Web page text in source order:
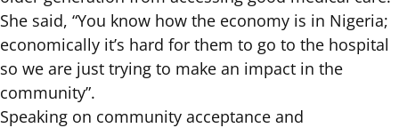
She said, “You know how the economy is in Nigeria;
economically it’s hard for them to go to the hospital
so we are just trying to make an impact in the
community”.
Speaking on community acceptance and